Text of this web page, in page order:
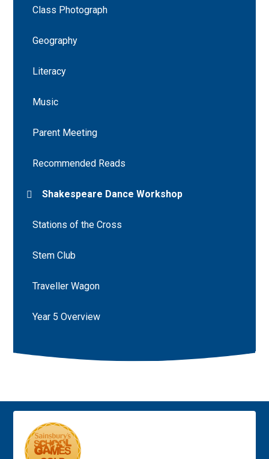
Class Photograph
Geography
Literacy
Music
Parent Meeting
Recommended Reads
Shakespeare Dance Workshop
Stations of the Cross
Stem Club
Traveller Wagon
Year 5 Overview